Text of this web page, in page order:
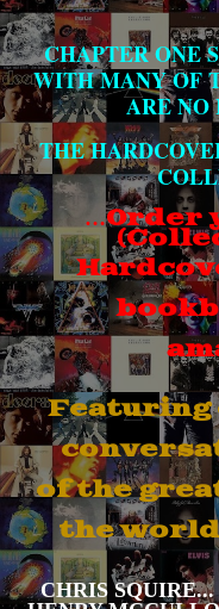
CHAPTER ONE
WITH MANY OF
ARE NO
THE
…Order
Featuring
of the
the
CHRIS